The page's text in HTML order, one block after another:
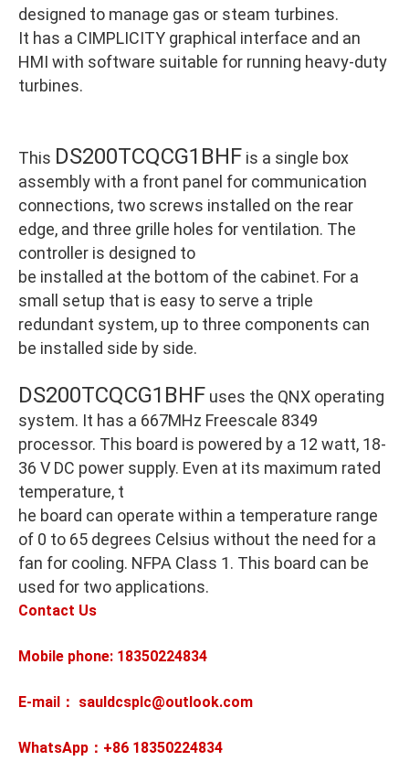
designed to manage gas or steam turbines.
It has a CIMPLICITY graphical interface and an
HMI with software suitable for running heavy-duty
turbines.
This DS200TCQCG1BHF is a single box
assembly with a front panel for communication
connections, two screws installed on the rear
edge, and three grille holes for ventilation. The
controller is designed to
be installed at the bottom of the cabinet. For a
small setup that is easy to serve a triple
redundant system, up to three components can
be installed side by side.
DS200TCQCG1BHF uses the QNX operating
system. It has a 667MHz Freescale 8349
processor. This board is powered by a 12 watt, 18-
36 V DC power supply. Even at its maximum rated
temperature, t
he board can operate within a temperature range
of 0 to 65 degrees Celsius without the need for a
fan for cooling. NFPA Class 1. This board can be
used for two applications.
Contact Us
Mobile phone: 18350224834
E-mail： sauldcsplc@outlook.com
WhatsApp：+86 18350224834